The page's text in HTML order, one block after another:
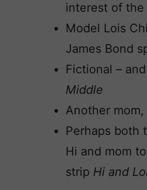
interest of the
Model Lois
James Bond
Fictional –
Middle
Another
Perhaps both
Hi and mom
strip Hi and